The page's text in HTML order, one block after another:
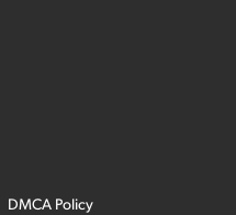
DMCA Policy